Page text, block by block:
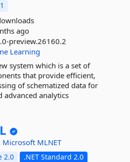
ago
preview.26160.2
Learning
system which is a set of
that provide efficient,
of schematized data for
advanced analytics
Microsoft MLNET
2.0
.NET Standard 2.0